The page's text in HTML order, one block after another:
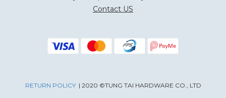
Contact US
RETURN POLICY| 2020 ©TUNG TAI HARDWARE CO., LTD